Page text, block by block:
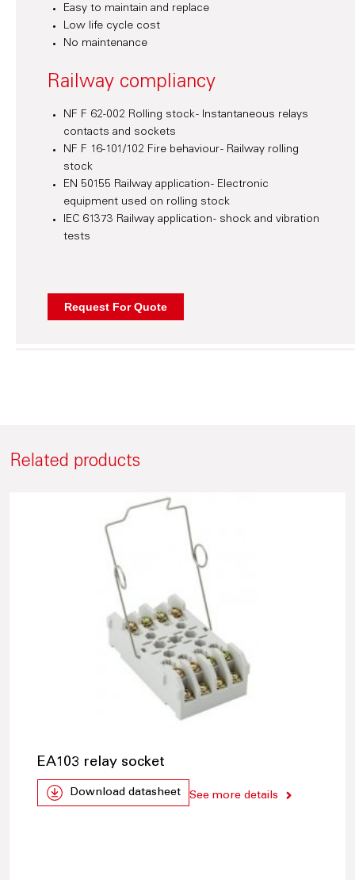
Easy to maintain and replace
Low life cycle cost
No maintenance
Railway compliancy
NF F 62-002 Rolling stock - Instantaneous relays
contacts and sockets
NF F 16-101/102 Fire behaviour - Railway rolling
stock
EN 50155 Railway application - Electronic
equipment used on rolling stock
IEC 61373 Railway application - shock and vibration
tests
Related products
EA103 relay socket
Download datasheet See more details